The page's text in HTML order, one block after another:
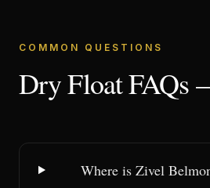
COMMON QUESTIONS
Dry Float FAQs
Where is Zivel